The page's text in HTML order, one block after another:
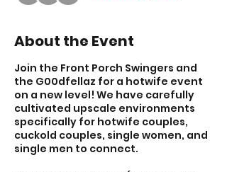
About the Event
Join the Front Porch Swingers and
the G00dfellaz for a hotwife event
on a new level! We have carefully
cultivated upscale environments
specifically for hotwife couples,
cuckold couples, single women, and
single men to connect.